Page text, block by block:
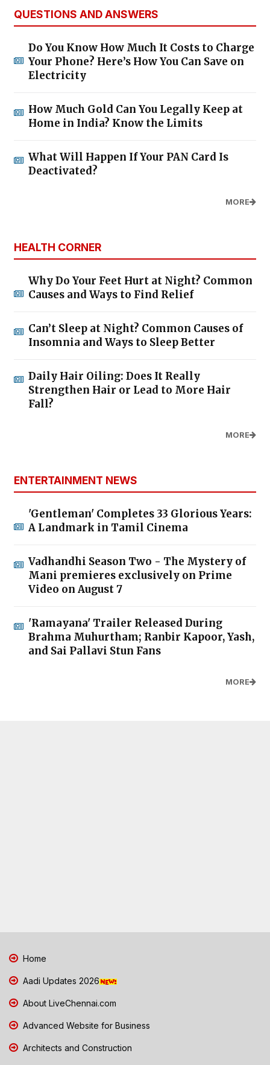
QUESTIONS AND ANSWERS
Do You Know How Much It Costs to Charge
Your Phone? Here’s How You Can Save on
Electricity
How Much Gold Can You Legally Keep at
Home in India? Know the Limits
What Will Happen If Your PAN Card Is
Deactivated?
MORE
HEALTH CORNER
Why Do Your Feet Hurt at Night? Common
Causes and Ways to Find Relief
Can’t Sleep at Night? Common Causes of
Insomnia and Ways to Sleep Better
Daily Hair Oiling: Does It Really
Strengthen Hair or Lead to More Hair
Fall?
MORE
ENTERTAINMENT NEWS
'Gentleman' Completes 33 Glorious Years:
A Landmark in Tamil Cinema
Vadhandhi Season Two - The Mystery of
Mani premieres exclusively on Prime
Video on August 7
'Ramayana' Trailer Released During
Brahma Muhurtham; Ranbir Kapoor, Yash,
and Sai Pallavi Stun Fans
MORE
Home
Aadi Updates 2026
About LiveChennai.com
Advanced Website for Business
Architects and Construction